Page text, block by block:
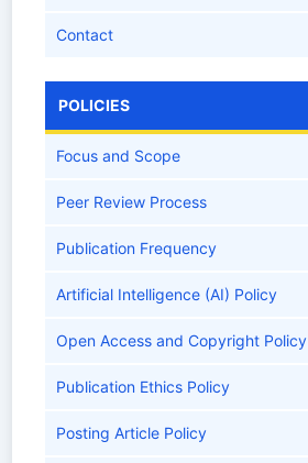
Contact
POLICIES
Focus and Scope
Peer Review Process
Publication Frequency
Artificial Intelligence (AI) Policy
Open Access and Copyright Policy
Publication Ethics Policy
Posting Article Policy